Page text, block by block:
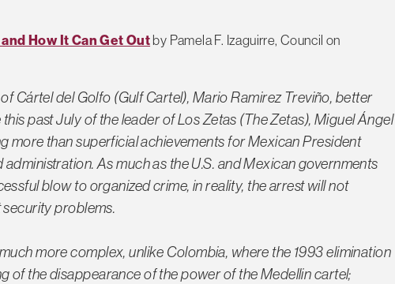
How It Can Get Out by Pamela F. Izaguirre, Council on
ofCártel del Golfo (Gulf Cartel), Mario Ramirez Treviño, better
past July of the leader ofLos Zetas (The Zetas), Miguel Ángel
more than superficial achievements for Mexican President
As much as the U.S. and Mexican governments
blow to organized crime, in reality, the arrest will not
security problems.
more complex, unlike Colombia, where the 1993 elimination
of the disappearance of the power of theMedellincartel;